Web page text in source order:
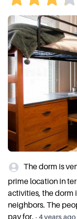
The dorm is
prime location in
activities, the dorm
neighbors. The
pay for. -4 years ago